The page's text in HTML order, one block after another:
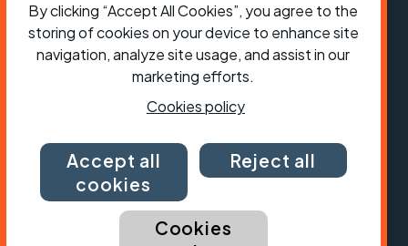
ShopJobsVolunteeringForum Press office
Our policies, terms and conditionsContact us
By clicking “Accept All Cookies”, you agree to the
storing of cookies on your device to enhance site
navigation, analyze site usage, and assist in our
marketing efforts.
Cookies policy
Accept all
cookies
Reject all
Cookies